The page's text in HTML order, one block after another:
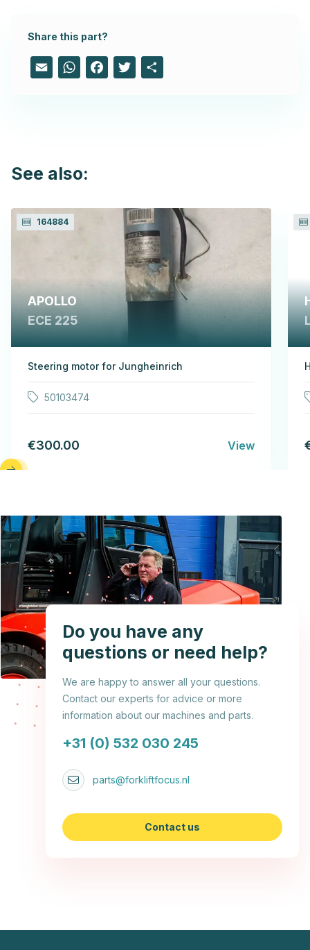
Share this part?
Email WhatsAppFacebook
Twitter
See also:
164884
APOLLO
ECE 225
Steering motor for Jungheinrich
50103474
€300.00 View
Do you have any
questions or need help?
We are happy to answer all your questions.
Contact our experts for advice or more
information about our machines and parts.
+31 (0) 532 030 245
parts@forkliftfocus.nl
Contact us